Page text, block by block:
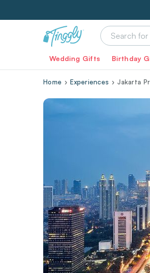
Wedding Gifts Birthday
Home Experiences Jakarta